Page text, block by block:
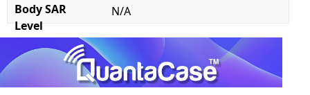
Body SAR
Level
N/A